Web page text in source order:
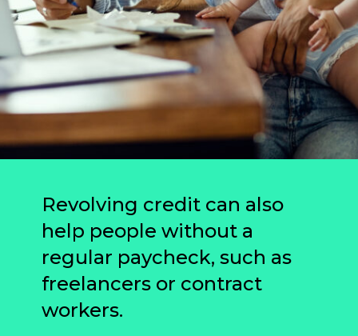
Revolving credit can also
help people without a
regular paycheck, such as
freelancers or contract
workers.